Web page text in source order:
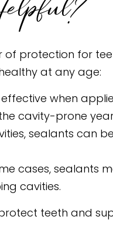
protection for
at any age:
effective when
cavity-prone
sealants can
cases,
cavities.
teeth and